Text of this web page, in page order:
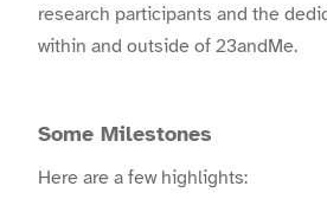
research participants and the
within and outside of 23andMe.
Some Milestones
Here are a few highlights: